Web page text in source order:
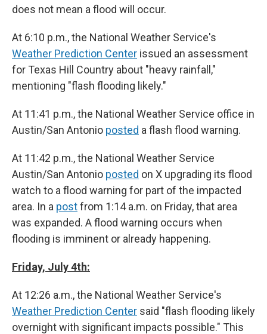
does not mean a flood will occur.
At 6:10 p.m., the National Weather Service's
Weather Prediction Center issued an assessment
for Texas Hill Country about "heavy rainfall,"
mentioning "flash flooding likely."
At 11:41 p.m., the National Weather Service office in
Austin/San Antonio posted a flash flood warning.
At 11:42 p.m., the National Weather Service
Austin/San Antonio posted on X upgrading its flood
watch to a flood warning for part of the impacted
area. In a postfrom 1:14 a.m. on Friday, that area
was expanded. A flood warning occurs when
flooding is imminent or already happening.
Friday, July 4th:
At 12:26 a.m., the National Weather Service's
Weather Prediction Center said "flash flooding likely
overnight with significant impacts possible." This